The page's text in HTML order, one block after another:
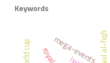
Keywords
usul al-fiqh
mega-events